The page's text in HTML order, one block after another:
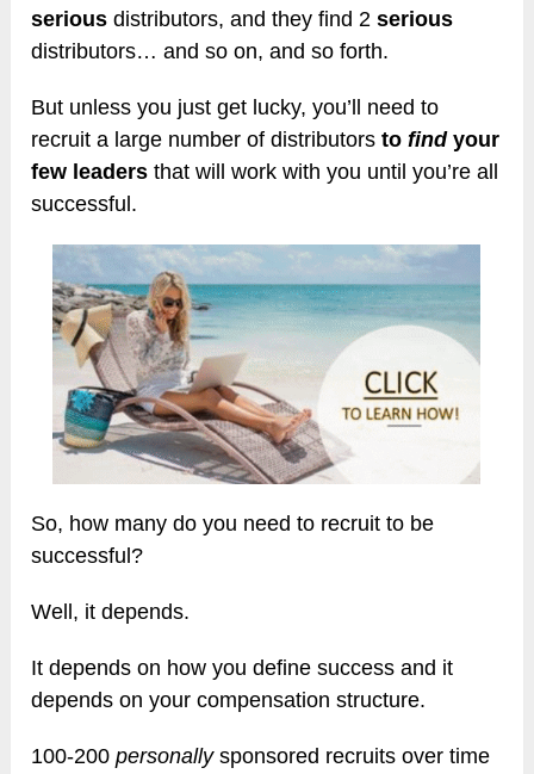
seriousdistributors, and they find 2serious
distributors… and so on, and so forth.
But unless you just get lucky, you’ll need to
recruit a large number of distributorsto findyour
few leaders that will work with you until you’re all
successful.
So, how many do you need to recruit to be
successful?
Well, it depends.
It depends on how you define success and it
depends on your compensation structure.
100-200personallysponsored recruits over time